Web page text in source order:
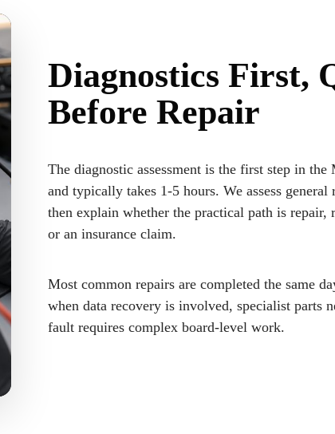
Diagnostics First,
Before Repair
The diagnostic assessment is the first step in the
and typically takes 1-5 hours. We assess general
then explain whether the practical path is repair,
or an insurance claim.
Most common repairs are completed the same
when data recovery is involved, specialist parts
fault requires complex board-level work.